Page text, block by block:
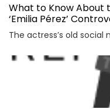
What to Know About
‘Emilia Pérez’